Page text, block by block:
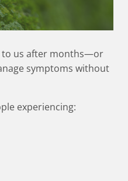
to us after months—or
symptoms without
experiencing: